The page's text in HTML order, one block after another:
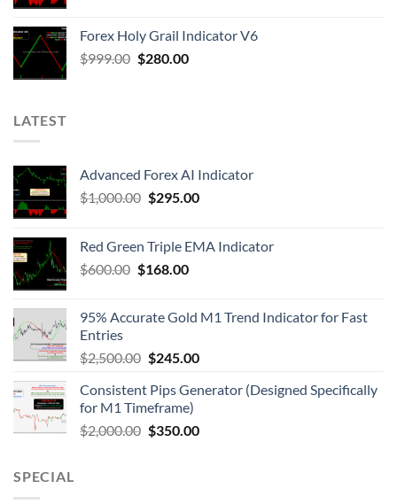
Forex Holy Grail Indicator V6
$999.00 $280.00
LATEST
Advanced Forex AI Indicator
$1,000.00 $295.00
Red Green Triple EMA Indicator
$600.00 $168.00
95% Accurate Gold M1 Trend Indicator for Fast
Entries
$2,500.00 $245.00
Consistent Pips Generator (Designed Specifically
for M1 Timeframe)
$2,000.00 $350.00
SPECIAL